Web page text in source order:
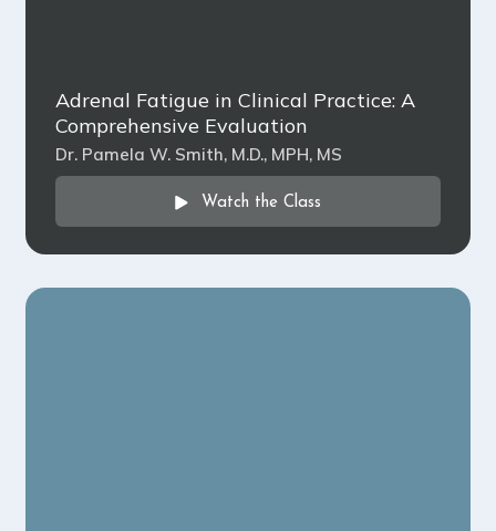
Adrenal Fatigue in Clinical Practice: A
Comprehensive Evaluation
Dr. Pamela W. Smith, M.D., MPH, MS
Watch the Class